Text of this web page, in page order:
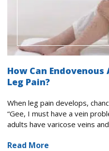
How Can
Leg Pain?
When leg pain develops,
“Gee, I must have a vein
adults have varicose veins
Read More